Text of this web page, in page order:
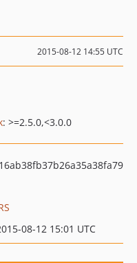
2015-08-12 14:55 UTC
: >=2.5.0,<3.0.0
08-12 15:01 UTC